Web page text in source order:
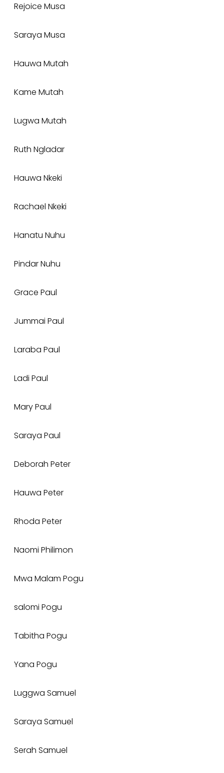
Rejoice Musa
Saraya Musa
Hauwa Mutah
Kame Mutah
Lugwa Mutah
Ruth Ngladar
Hauwa Nkeki
Rachael Nkeki
Hanatu Nuhu
Pindar Nuhu
Grace Paul
Jummai Paul
Laraba Paul
Ladi Paul
Mary Paul
Saraya Paul
Deborah Peter
Hauwa Peter
Rhoda Peter
Naomi Philimon
Mwa Malam Pogu
salomi Pogu
Tabitha Pogu
Yana Pogu
Luggwa Samuel
Saraya Samuel
Serah Samuel